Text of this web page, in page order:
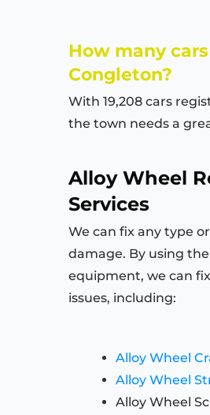
How many
Congleton?
With 19,208 cars
the town needs a
Alloy Wheel
Services
We can fix any type
damage. By using
equipment, we can
issues, including:
Alloy Wheel
Alloy Wheel
Alloy Wheel